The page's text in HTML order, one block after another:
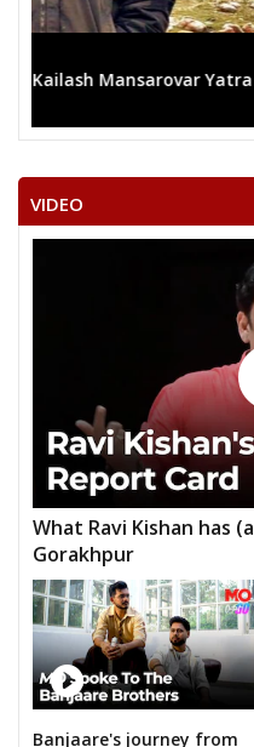
SYEDJALALUDDIN
BATHULA RAVI
S.SANJEEVA CHARY
13 Images
Mega rally sees
VIDEO
What Ravi Kishan has
Gorakhpur
Banjaare's journey from